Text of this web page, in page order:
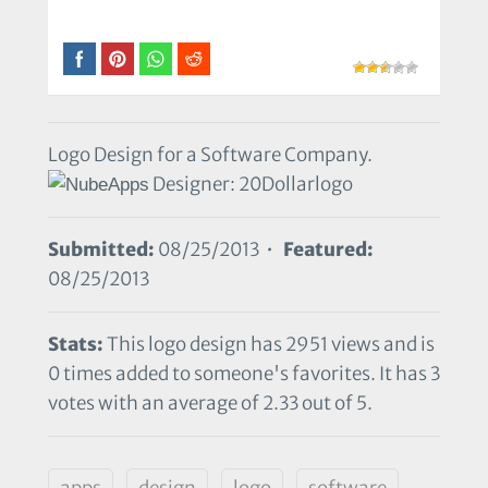
Logo Design for a Software Company.
Designer: 20Dollarlogo
Submitted: 08/25/2013 • Featured:
08/25/2013
Stats:This logo design has 2951 views and is
0 times added to someone's favorites. It has 3
votes with an average of 2.33 out of 5.